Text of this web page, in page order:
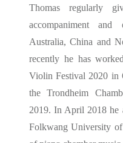
Thomas regularly
accompaniment
Australia, China and
recently he has
Violin Festival 2020 in
the Trondheim
2019. In April 2018 he
Folkwang University of